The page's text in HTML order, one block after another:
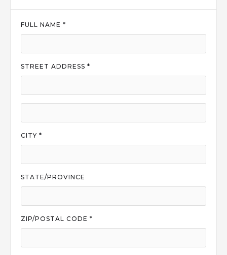
FULL NAME *
STREET ADDRESS *
CITY *
STATE/PROVINCE
ZIP/POSTAL CODE *